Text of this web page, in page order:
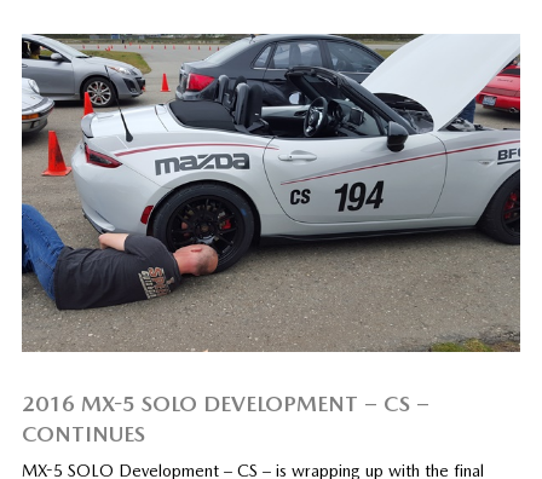
2016 MX-5 SOLO DEVELOPMENT – CS –
CONTINUES
MX-5 SOLO Development – CS – is wrapping up with the final